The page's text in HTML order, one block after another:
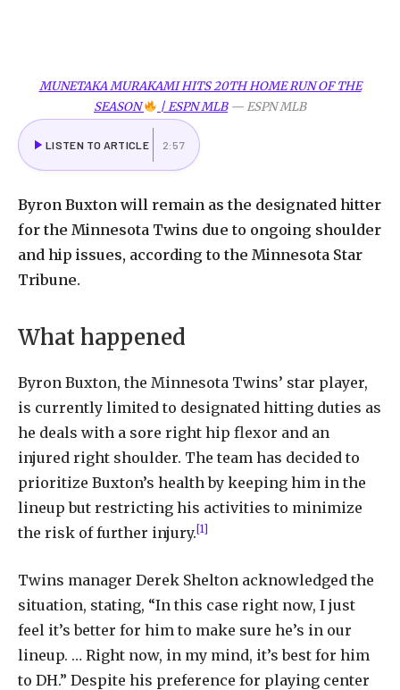
MUNETAKA MURAKAMI HITS 20TH HOME RUN OF THE
SEASON
| ESPN MLB—ESPN MLB
LISTEN TO ARTICLE 2:57
Byron Buxton will remain as the designated hitter
for the Minnesota Twins due to ongoing shoulder
and hip issues, according to the Minnesota Star
Tribune.
Whathappened
Byron Buxton, the Minnesota Twins’ star player,
is currently limited to designated hitting duties as
he deals with a sore right hip flexor and an
injured right shoulder. The team has decided to
prioritize Buxton’s health by keeping him in the
lineup but restricting his activities to minimize
the risk of further injury.[1]
Twins manager Derek Shelton acknowledged the
situation, stating, “In this case right now, I just
feel it’s better for him to make sure he’s in our
lineup. … Right now, in my mind, it’s best for him
to DH.” Despite his preference for playing center